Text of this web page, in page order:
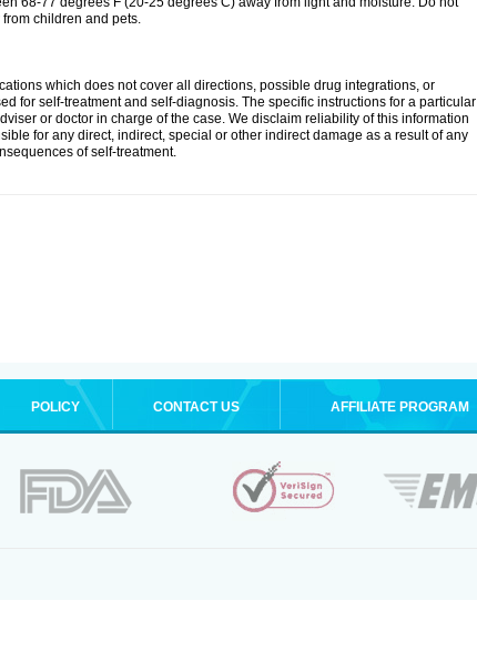
children and pets.
which does not cover all directions, possible drug integrations, or
for self-treatment and self-diagnosis. The specific instructions for a particular
or doctor in charge of the case. We disclaim reliability of this information
for any direct, indirect, special or other indirect damage as a result of any
of self-treatment.
POLICY CONTACT US AFFILIATE PROGRAM